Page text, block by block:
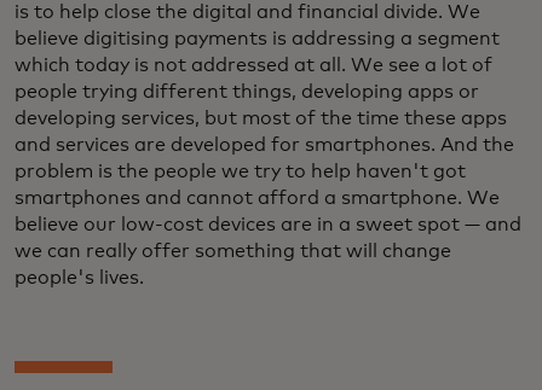
is to help close the digital and financial divide. We
believe digitising payments is addressing a segment
which today is not addressed at all. We see a lot of
people trying different things, developing apps or
developing services, but most of the time these apps
and services are developed for smartphones. And the
problem is the people we try to help haven't got
smartphones and cannot afford a smartphone. We
believe our low-cost devices are in a sweet spot — and
we can really offer something that will change
people's lives.